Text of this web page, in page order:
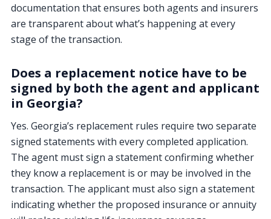
documentation that ensures both agents and insurers
are transparent about what’s happening at every
stage of the transaction.
Does a replacement notice have to be
signed by both the agent and applicant
in Georgia?
Yes. Georgia’s replacement rules require two separate
signed statements with every completed application.
The agent must sign a statement confirming whether
they know a replacement is or may be involved in the
transaction. The applicant must also sign a statement
indicating whether the proposed insurance or annuity